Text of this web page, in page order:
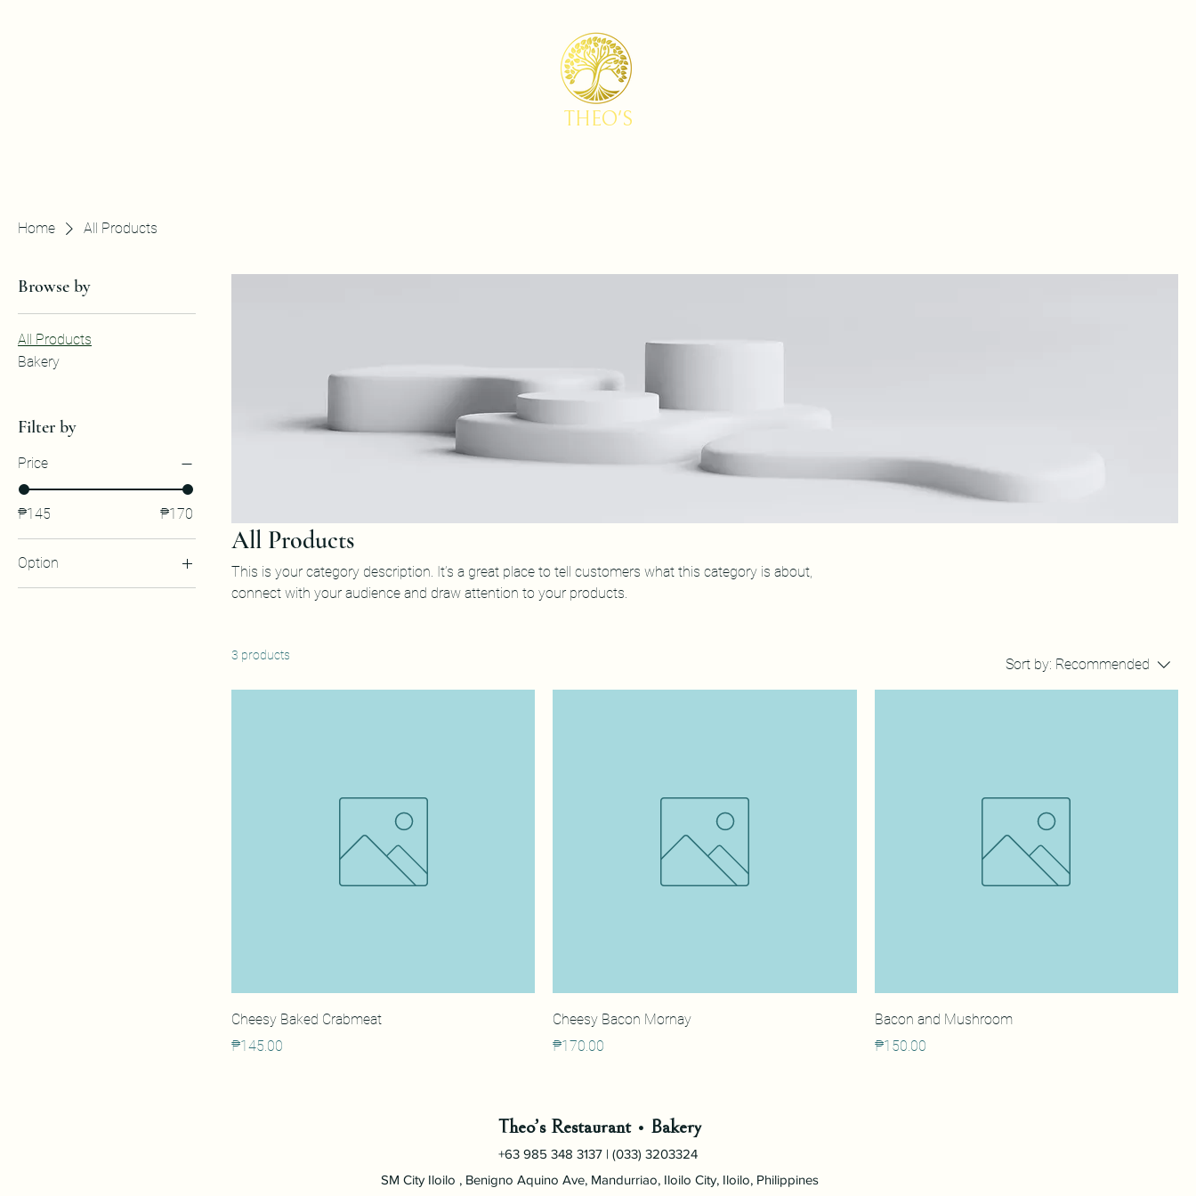
THEO'S
Home All Products
Browse by
All Products
Bakery
Filter by
Price
₱145 ₱170
Option
Box of 12
All Products
This is your category description. It’s a great place to tell customers what this category is about,
connect with your audience and draw attention to your products.
3 products
Sort by: Recommended
Cheesy Baked Crabmeat
Price
₱145.00
Cheesy Bacon Mornay
Price
₱170.00
Bacon and Mushroom
Price
₱150.00
Theo’s Restaurant • Bakery
+63 985 348 3137 | (033) 3203324
SM City Iloilo , Benigno Aquino Ave, Mandurriao, Iloilo City, Iloilo, Philippines